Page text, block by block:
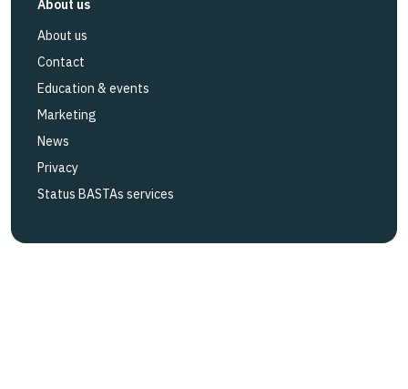
About us
About us
Contact
Education & events
Marketing
News
Privacy
Status BASTAs services